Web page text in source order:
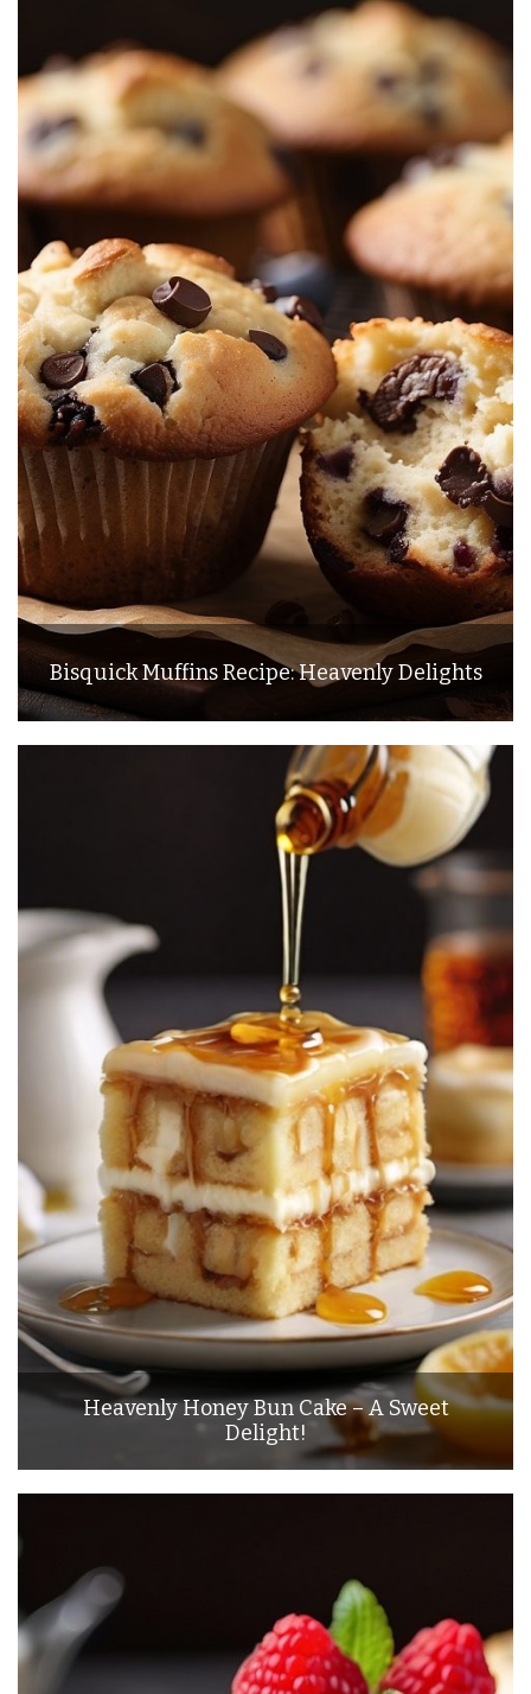
Bisquick Muffins Recipe: Heavenly Delights
Heavenly Honey Bun Cake – A Sweet
Delight!